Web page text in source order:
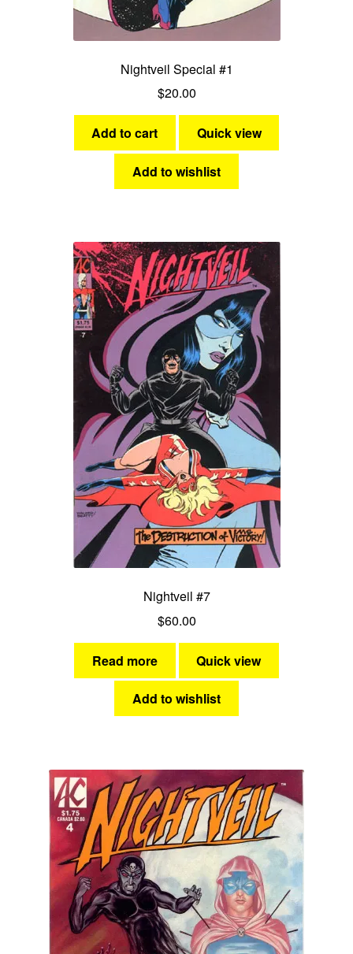
Nightveil Special #1
$20.00
Add to cart Quick view
Add to wishlist
Nightveil #7
$60.00
Read more Quick view
Add to wishlist